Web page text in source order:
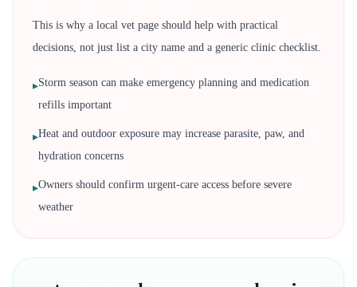
This is why a local vet page should help with practical
decisions, not just list a city name and a generic clinic checklist.
▸Storm season can make emergency planning and medication
refills important
▸Heat and outdoor exposure may increase parasite, paw, and
hydration concerns
▸Owners should confirm urgent-care access before severe
weather